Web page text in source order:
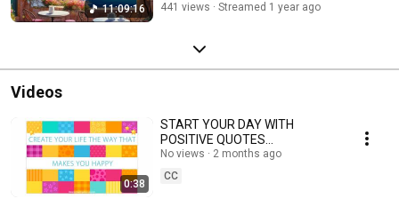
#relaxingvideo #dreamyday #mindscapesmusic #goodmorning
#positivemorning #morningcoffee #positivevibes #morningmusic
#beautifullandscapes #softmusic #musictherapy #sleep
#aromanticmusic #meditationmusic #sleepmusic #relaxingmusic
#coffeemusic #booktuber
11:09:16
441 views
Streamed 1 year ago
Videos
0:38
START YOUR DAY WITH
POSITIVE QUOTES
#positivethoughts
No views
2 months ago
CC